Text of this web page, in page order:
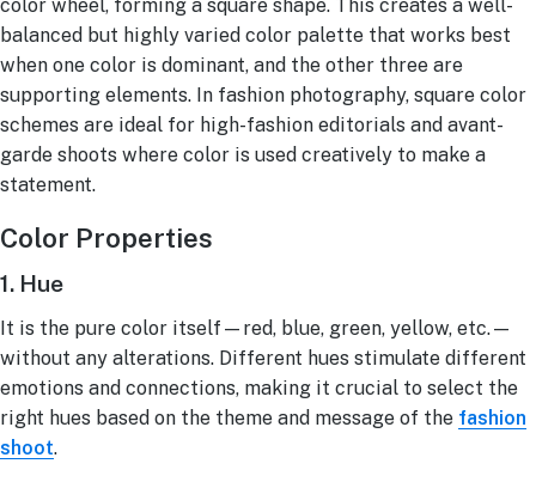
color wheel, forming a square shape. This creates a well-
balanced but highly varied color palette that works best
when one color is dominant, and the other three are
supporting elements. In fashion photography, square color
schemes are ideal for high-fashion editorials and avant-
garde shoots where color is used creatively to make a
statement.
Color Properties
1. Hue
It is the pure color itself—red, blue, green, yellow, etc.—
without any alterations. Different hues stimulate different
emotions and connections, making it crucial to select the
right hues based on the theme and message of the fashion
shoot.